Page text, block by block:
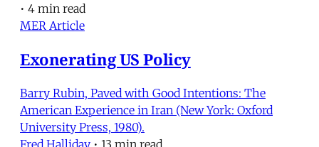
• 4 min read
MER Article
Exonerating US Policy
Barry Rubin, Paved with Good Intentions: The
American Experience in Iran (New York: Oxford
University Press, 1980).
Fred Halliday • 13 min read